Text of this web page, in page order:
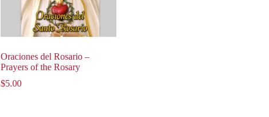
Oraciones del Rosario –
Prayers of the Rosary
$5.00